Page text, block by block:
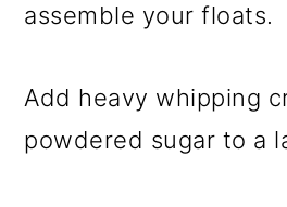
assemble your floats.
Add heavy whipping
powdered sugar to a